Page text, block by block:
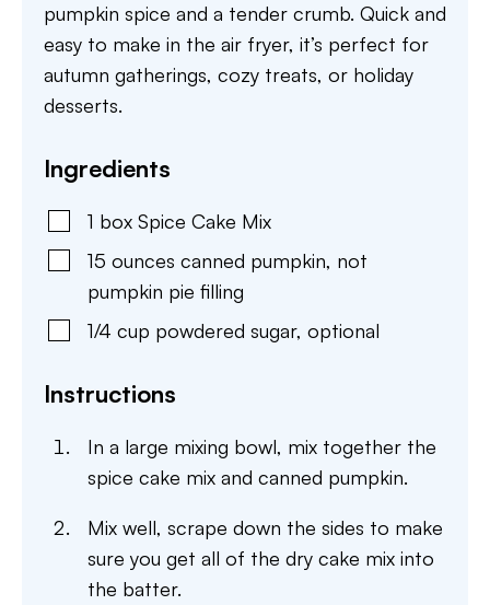
pumpkin spice and a tender crumb. Quick and
easy to make in the air fryer, it’s perfect for
autumn gatherings, cozy treats, or holiday
desserts.
Ingredients
1 box Spice Cake Mix
15 ounces canned pumpkin, not
pumpkin pie filling
1/4 cup powdered sugar, optional
Instructions
In a large mixing bowl, mix together the
spice cake mix and canned pumpkin.
Mix well, scrape down the sides to make
sure you get all of the dry cake mix into
the batter.